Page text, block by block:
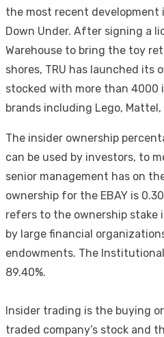
the most recent development
Down Under. After signing a
Warehouse to bring the toy
shores, TRU has launched its
stocked with more than 4000
brands including Lego, Mattel,
The insider ownership
can be used by investors, to
senior management has on
ownership for the EBAY is
refers to the ownership stake
by large financial
endowments. The
89.40%.
Insider trading is the buying
traded company’s stock and